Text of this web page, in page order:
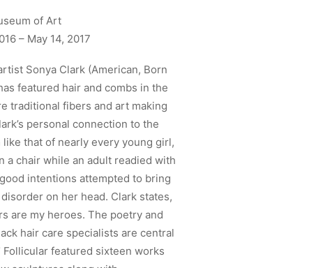
of Art
– May 14, 2017
Sonya Clark (American, Born
featured hair and combs in the
traditional fibers and art making
personal connection to the
like that of nearly every young girl,
a chair while an adult readied with
intentions attempted to bring
on her head. Clark states,
are my heroes. The poetry and
hair care specialists are central
Follicular featured sixteen works